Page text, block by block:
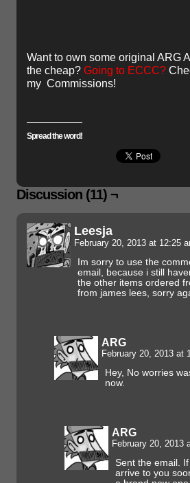
Want to own some original ARG
the cheap? Going to ECCC?
my Commissions!
Spread the word!
Discussion (11) ¬
Leesja
February 20, 2013 at 12:25
Im sorry to use the
email, because i still
the other items ordered
from james lees, sorry
ARG
February 20, 2013 at
Hey, No worries
now.
ARG
February 20, 2013
Sent the email.
arrive to you